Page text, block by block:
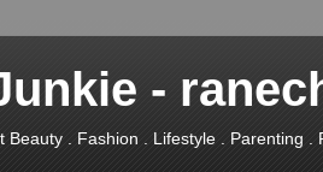
-
Beauty . Fashion . Lifestyle . Parenting